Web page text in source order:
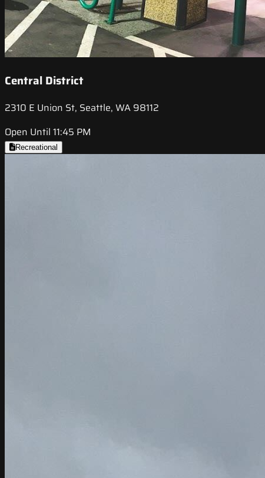
Central District
2310 E Union St, Seattle, WA 98112
Open Until 11:45 PM
Recreational